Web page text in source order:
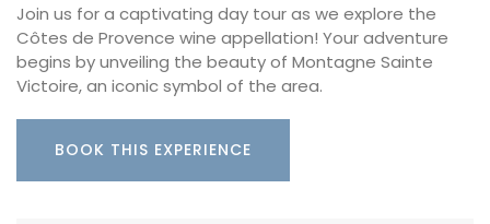
Join us for a captivating day tour as we explore the
Côtes de Provence wine appellation! Your adventure
begins by unveiling the beauty of Montagne Sainte
Victoire, an iconic symbol of the area.
BOOK THIS EXPERIENCE